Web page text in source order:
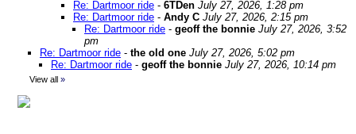
Re: Dartmoor ride - 6TDen July 27, 2026, 1:28 pm
Re: Dartmoor ride - Andy C July 27, 2026, 2:15 pm
Re: Dartmoor ride - geoff the bonnie July 27, 2026, 3:52
pm
Re: Dartmoor ride - the old one July 27, 2026, 5:02 pm
Re: Dartmoor ride - geoff the bonnie July 27, 2026, 10:14 pm
View all »